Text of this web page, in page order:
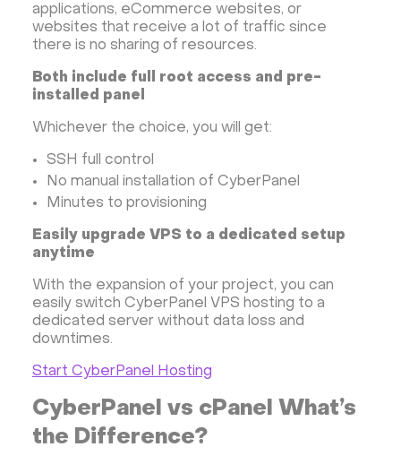
applications, eCommerce websites, or
websites that receive a lot of traffic since
there is no sharing of resources.
Both include full root access and pre-
installed panel
Whichever the choice, you will get:
SSH full control
No manual installation of CyberPanel
Minutes to provisioning
Easily upgrade VPS to a dedicated setup
anytime
With the expansion of your project, you can
easily switch CyberPanel VPS hosting to a
dedicated server without data loss and
downtimes.
Start CyberPanel Hosting
CyberPanel vs cPanel What’s
the Difference?